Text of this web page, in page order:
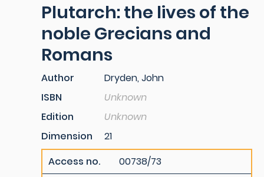
Plutarch: the lives of the
noble Grecians and
Romans
Author
Dryden, John
ISBN
Unknown
Edition
Unknown
Dimension
21
Access no.
00738/73